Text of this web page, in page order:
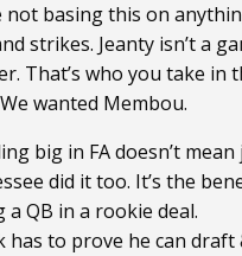
not basing this on
strikes. Jeanty isn’t a
That’s who you take in
We wanted Membou.
big in FA doesn’t mean
did it too. It’s the
a QB in a rookie deal.
has to prove he can draft